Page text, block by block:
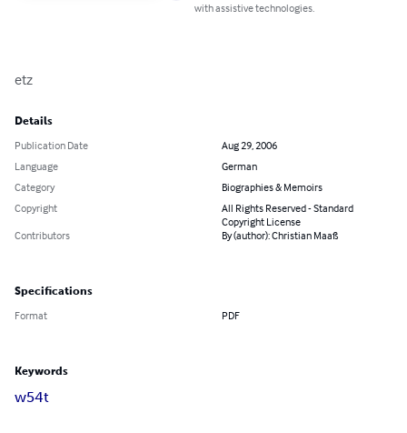
with assistive technologies.
etz
Details
Publication Date
Aug 29, 2006
Language
German
Category
Biographies & Memoirs
Copyright
All Rights Reserved - Standard
Copyright License
Contributors
By (author): Christian Maaß
Specifications
Format PDF
Keywords
w54t